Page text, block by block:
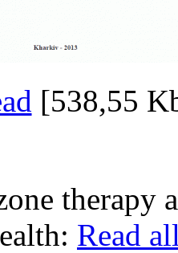
[538,55
therapy
Read